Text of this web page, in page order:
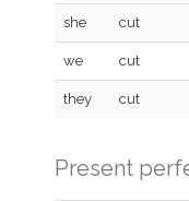
she cut
we cut
they cut
Present